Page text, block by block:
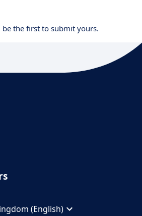
be the first to submit yours.
(English)